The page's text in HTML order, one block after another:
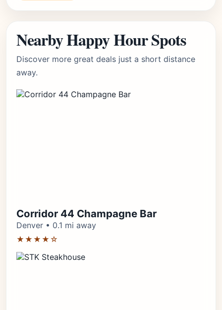
Nearby Happy Hour Spots
Discover more great deals just a short distance
away.
Corridor 44 Champagne Bar
Denver • 0.1 mi away
★★★★☆